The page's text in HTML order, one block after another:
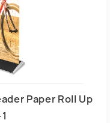
Paper Roll Up